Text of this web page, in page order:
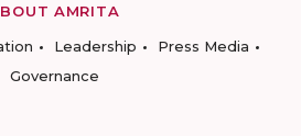
AMRITA
Leadership
Press Media
Governance